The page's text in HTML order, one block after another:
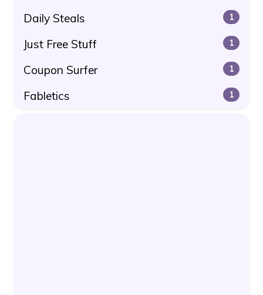
Daily Steals 1
Just Free Stuff 1
Coupon Surfer 1
Fabletics 1